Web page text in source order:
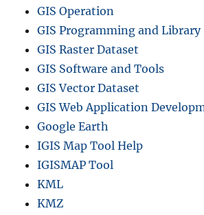
GIS Operation
GIS Programming and Library
GIS Raster Dataset
GIS Software and Tools
GIS Vector Dataset
GIS Web Application
Google Earth
IGIS Map Tool Help
IGISMAP Tool
KML
KMZ